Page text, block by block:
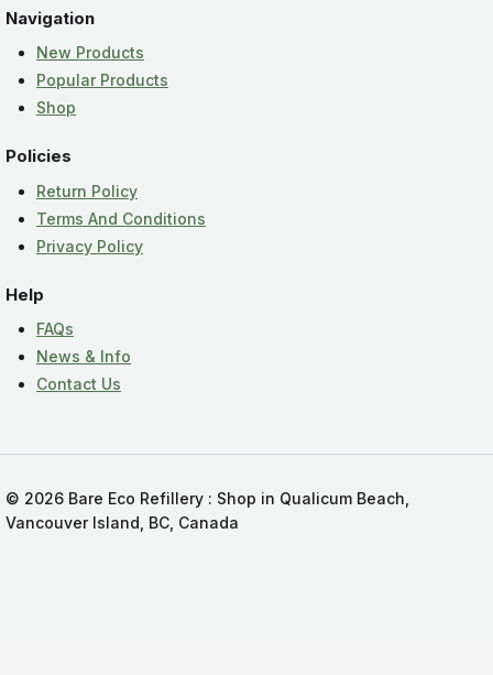
Navigation
New Products
Popular Products
Shop
Policies
Return Policy
Terms And Conditions
Privacy Policy
Help
FAQs
News & Info
Contact Us
© 2026 Bare Eco Refillery : Shop in Qualicum Beach,
Vancouver Island, BC, Canada